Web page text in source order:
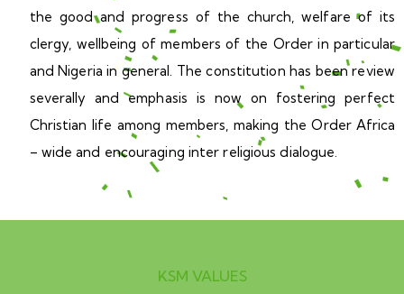
the good and progress of the church, welfare of its
clergy, wellbeing of members of the Order in particular
and Nigeria in general. The constitution has been review
severally and emphasis is now on fostering perfect
Christian life among members, making the Order Africa
– wide and encouraging inter religious dialogue.
KSM VALUES